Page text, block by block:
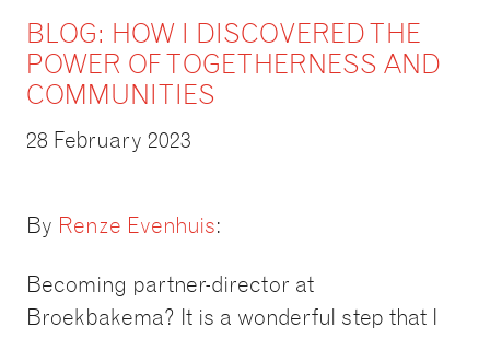
BLOG: HOW I DISCOVERED THE
POWER OF TOGETHERNESS AND
COMMUNITIES
28 February 2023
By Renze Evenhuis:
Becoming partner-director at
Broekbakema? It is a wonderful step that I